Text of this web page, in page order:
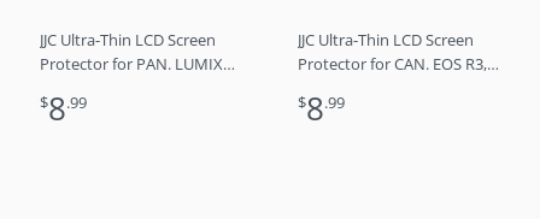
JJC Ultra-Thin LCD Screen
Protector for PAN. LUMIX
$8.99
JJC Ultra-Thin LCD Screen
Protector for CAN. EOS R3,
$8.99